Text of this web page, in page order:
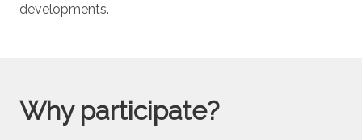
developments.
Why participate?